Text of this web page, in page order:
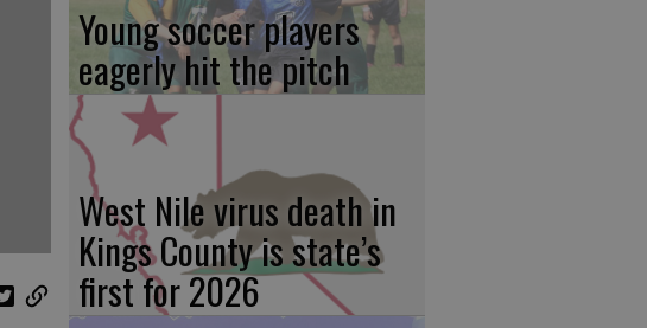
Young soccer players
eagerly hit the pitch
West Nile virus death in
Kings County is state’s
first for 2026